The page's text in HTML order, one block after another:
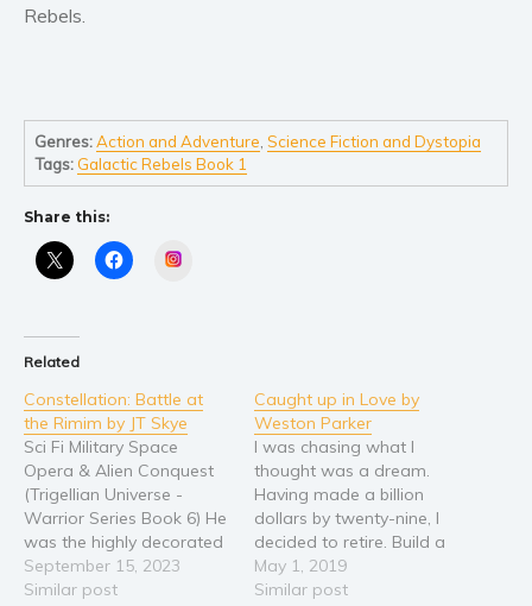
Sport
Travel
Rebels
Genres:Action and Adventure ,Science Fiction and Dystopia
Tags: Galactic Rebels Book 1
Share this:
Related
Constellation: Battle at
the Rimim by JT Skye
Sci Fi Military Space
Opera & Alien Conquest
(Trigellian Universe -
Warrior Series Book 6) He
was the highly decorated
Battle Commander who
won the Slave War.
September 15, 2023
Similar post
Caught up in Love by
Weston Parker
I was chasing what I
thought was a dream.
Having made a billion
dollars by twenty-nine, I
decided to retire. Build a
boat. Back where life
started in my small town
May 1, 2019
Similar post